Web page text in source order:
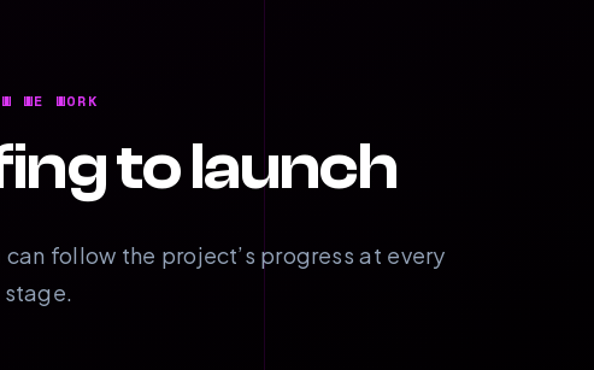
WE WORK
to launch
follow the project’s progress at every
stage.